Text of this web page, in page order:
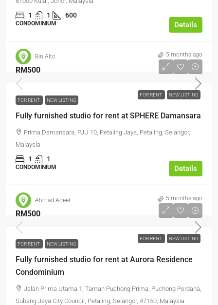
1 1 600
CONDOMINIUM Details
Bin Alto 5 months ago
FOR RENT NEW LISTING
RM500
FOR RENT NEW LISTING
Fully furnished studio for rent at SPHERE Damansara
Prima Damansara, PJU 10, Petaling Jaya, Petaling, Selangor,
Malaysia
1 1
CONDOMINIUM Details
Ahmad Aqeel 5 months ago
FOR RENT NEW LISTING
RM500
FOR RENT NEW LISTING
Fully furnished studio for rent at Aurora Residence
Condominium
Jalan Prima Utama 1, Taman Puchong Prima, Puchong Perdana,
Subang Jaya City Council, Petaling, Selangor, 47150, Malaysia